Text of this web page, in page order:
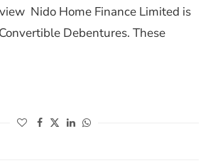
Nido Home Finance Limited is
Debentures. These
HOME FINANCE LIMITED NCD IPO- MARCH 2025,
(opens in a new window)
(opens in a new window)
(opens in a new window)
(opens in a new window)